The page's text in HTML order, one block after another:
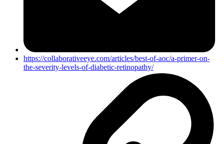
https://collaborativeeye.com/articles/best-of-aoc/a-primer-on-
the-severity-levels-of-diabetic-retinopathy/